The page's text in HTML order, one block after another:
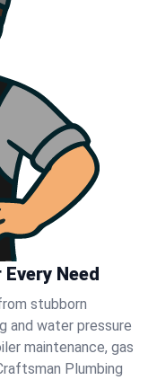
Need
stubborn
and water pressure
maintenance, gas
Plumbing